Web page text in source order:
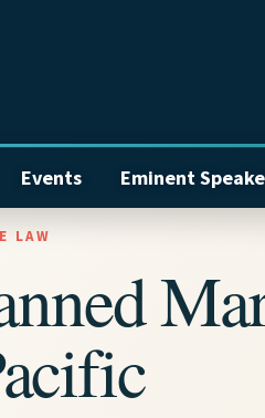
Events Eminent
LAW